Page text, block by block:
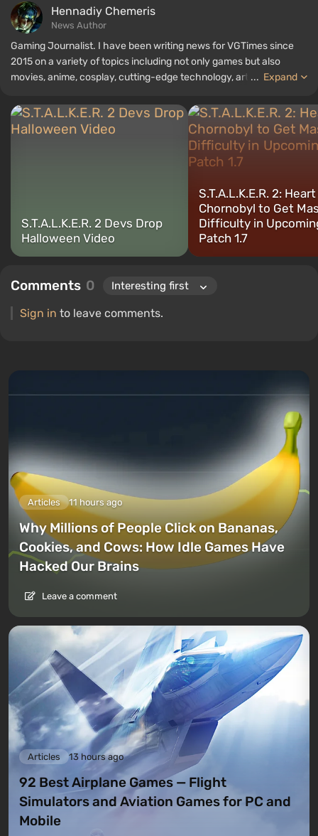
Hennadiy Chemеris
News Author
Gaming Journalist. I have been writing news for VGTimes since
2015 on a variety of topics including not only games but also
movies, anime, cosplay, cutting-edge technology, artificial
several reviews, top lists, compilations, and other articles related
to video games. I collect various gamer memorabilia, including
figurines, posters, old consoles, and more. I have a keen interest in
retro gaming. I have been gaming since the early 2000s on both
... Expand
S.T.A.L.K.E.R. 2 Devs Drop
Halloween Video
S.T.A.L.K.E.R. 2:
Chornobyl to Get
Difficulty in
Patch 1.7
Comments 0
Sign in to leave comments.
Articles 11 hours ago
Why Millions of People Click on Bananas,
Cookies, and Cows: How Idle Games Have
Hacked Our Brains
Leave a comment
Articles 13 hours ago
92 Best Airplane Games — Flight
Simulators and Aviation Games for PC and
Mobile